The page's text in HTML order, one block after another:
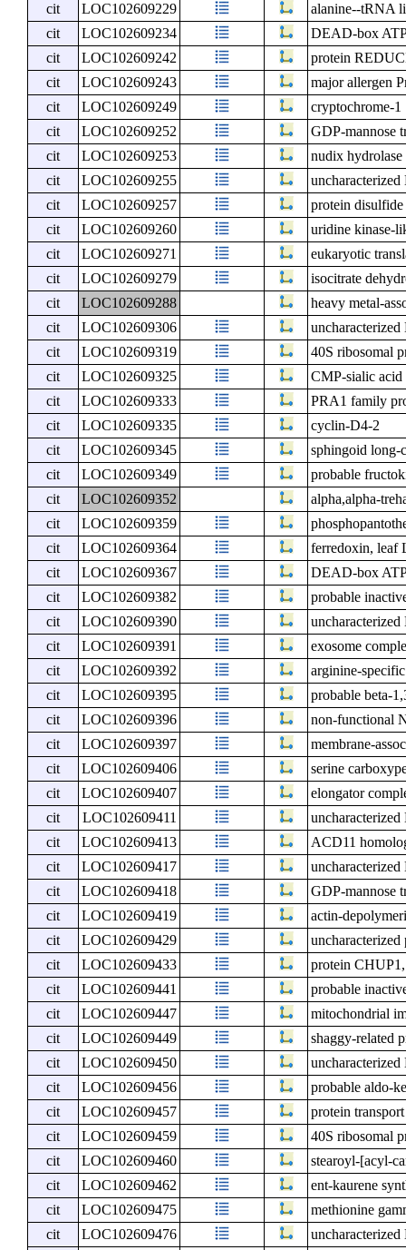
cit
LOC102609229
alanine--tRNA
cit
LOC102609234
DEAD-box
cit
LOC102609242
protein
cit
LOC102609243
major allergen
cit
LOC102609249
cryptochrome-1
cit
LOC102609252
GDP-mannose
cit
LOC102609253
nudix
cit
LOC102609255
cit
LOC102609257
protein
cit
LOC102609260
uridine kinase-
cit
LOC102609271
eukaryotic
cit
LOC102609279
isocitrate
cit
LOC102609288
heavy metal-
cit
LOC102609306
cit
LOC102609319
40S ribosomal
cit
LOC102609325
CMP-sialic acid
cit
LOC102609333
PRA1 family
cit
LOC102609335
cyclin-D4-2
cit
LOC102609345
sphingoid long-
cit
LOC102609349
probable
cit
LOC102609352
alpha,alpha-
cit
LOC102609359
cit
LOC102609364
ferredoxin, leaf
cit
LOC102609367
DEAD-box
cit
LOC102609382
probable
cit
LOC102609390
cit
LOC102609391
exosome
cit
LOC102609392
arginine-
cit
LOC102609395
probable beta-
cit
LOC102609396
non-functional
cit
LOC102609397
membrane-
cit
LOC102609406
serine
cit
LOC102609407
elongator
cit
LOC102609411
cit
LOC102609413
ACD11
cit
LOC102609417
cit
LOC102609418
GDP-mannose
cit
LOC102609419
actin-
cit
LOC102609429
cit
LOC102609433
protein
cit
LOC102609441
probable
cit
LOC102609447
mitochondrial
cit
LOC102609449
shaggy-related
cit
LOC102609450
cit
LOC102609456
probable aldo-
cit
LOC102609457
protein
cit
LOC102609459
40S ribosomal
cit
LOC102609460
stearoyl-[acyl-
cit
LOC102609462
ent-kaurene
cit
LOC102609475
methionine
cit
LOC102609476